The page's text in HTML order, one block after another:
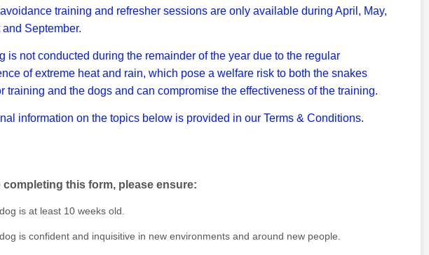
training and refresher sessions are only available during April, May,
September.
is not conducted during the remainder of the year due to the regular
of extreme heat and rain, which pose a welfare risk to both the snakes
training and the dogs and can compromise the effectiveness of the training.
information on the topics below is provided in our Terms & Conditions.
completing this form, please ensure:
is at least 10 weeks old.
is confident and inquisitive in new environments and around new people.